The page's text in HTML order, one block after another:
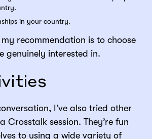
in your country.
recommendation is to choose
genuinely interested in.
I’ve also tried other
Crosstalk session. They’re fun
to using a wide variety of